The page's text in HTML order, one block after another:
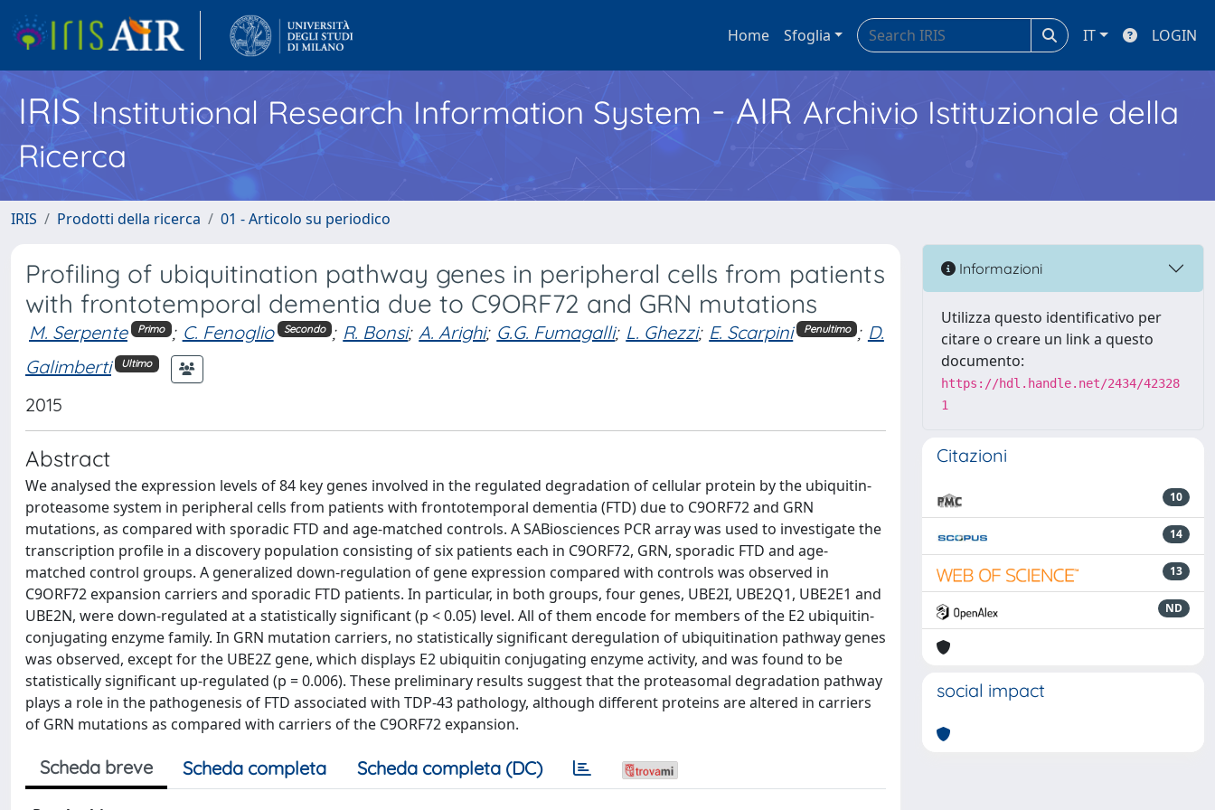
Home Sfoglia IT LOGIN
IRISInstitutional Research Information System - AIR Archivio Istituzionale della
Ricerca
IRIS Prodotti della ricerca 01 - Articolo su periodico
Profiling of ubiquitination pathway genes in peripheral cells from patients
with frontotemporal dementia due to C9ORF72 and GRN mutations
M. Serpente Primo ; C. Fenoglio Secondo ; R. Bonsi; A. Arighi; G.G. Fumagalli; L. Ghezzi; E. Scarpini Penultimo ; D.
Galimberti
Ultimo
2015
Abstract
We analysed the expression levels of 84 key genes involved in the regulated degradation of cellular protein by the ubiquitin-
proteasome system in peripheral cells from patients with frontotemporal dementia (FTD) due to C9ORF72 and GRN
mutations, as compared with sporadic FTD and age-matched controls. A SABiosciences PCR array was used to investigate the
transcription profile in a discovery population consisting of six patients each in C9ORF72, GRN, sporadic FTD and age-
matched control groups. A generalized down-regulation of gene expression compared with controls was observed in
C9ORF72 expansion carriers and sporadic FTD patients. In particular, in both groups, four genes, UBE2I, UBE2Q1, UBE2E1 and
UBE2N, were down-regulated at a statistically significant (p < 0.05) level. All of them encode for members of the E2 ubiquitin-
conjugating enzyme family. In GRN mutation carriers, no statistically significant deregulation of ubiquitination pathway genes
was observed, except for the UBE2Z gene, which displays E2 ubiquitin conjugating enzyme activity, and was found to be
statistically significant up-regulated (p = 0.006). These preliminary results suggest that the proteasomal degradation pathway
plays a role in the pathogenesis of FTD associated with TDP-43 pathology, although different proteins are altered in carriers
of GRN mutations as compared with carriers of the C9ORF72 expansion.
Scheda breve Scheda completa Scheda completa (DC)
Informazioni
Utilizza questo identificativo per
citare o creare un link a questo
documento:
https://hdl.handle.net/2434/42328
1
Citazioni
10
14
13
ND
social impact